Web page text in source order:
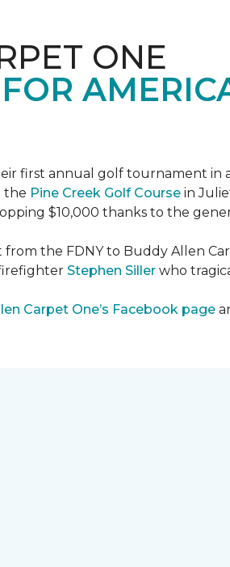
ONE
first annual golf tournament in
the Pine Creek Golf Course in
$10,000 thanks to the
from the FDNY to Buddy Allen
Stephen Siller who
Carpet One’s Facebook page